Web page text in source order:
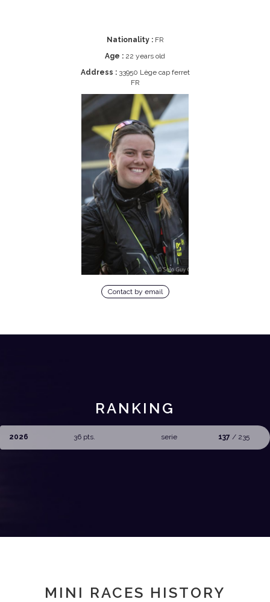
Nationality :FR
Age : 22 years old
Address :33950 Lège cap ferret
FR
Contact by email
RANKING
2026 36 pts. serie 137 / 235
MINI RACES HISTORY